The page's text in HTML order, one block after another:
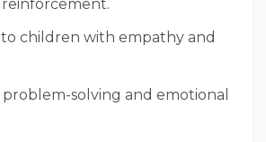
to children with empathy and
solving and emotional